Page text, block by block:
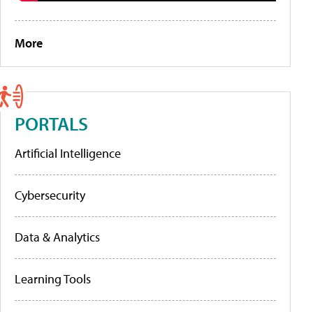
More
PORTALS
Artificial Intelligence
Cybersecurity
Data & Analytics
Learning Tools